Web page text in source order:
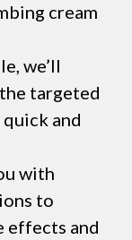
cream
we’ll
targeted
and
with
to
effects and